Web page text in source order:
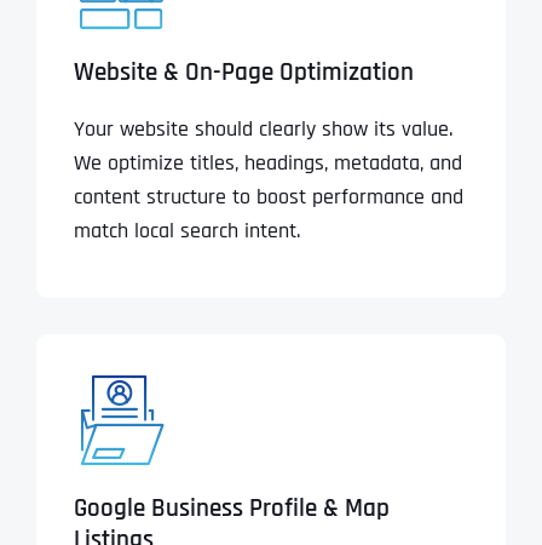
Website & On-Page Optimization
Your website should clearly show its value.
We optimize titles, headings, metadata, and
content structure to boost performance and
match local search intent.
Google Business Profile & Map